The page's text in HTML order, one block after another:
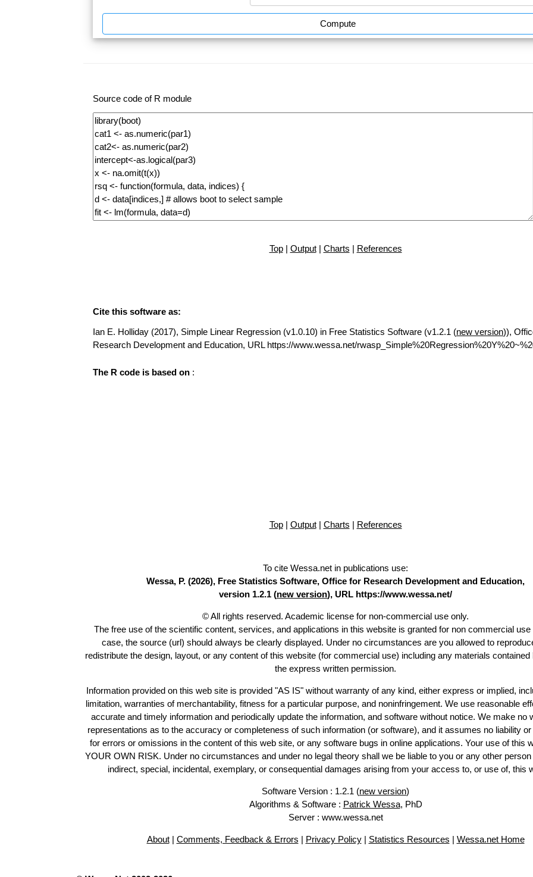
Compute
Source code of R module
Top| Output| Charts | References
Cite this software as:
Ian E. Holliday (2017), Simple Linear Regression (v1.0.10) in Free Statistics Software (v1.2.1 (new version)),
Research Development and Education, URL https://www.wessa.net/
The R code is based on :
Top| Output| Charts | References
To cite Wessa.net in publications use:
Wessa, P. (2026), Free Statistics Software, Office for Research Development and Education,
version 1.2.1 (new version), URL https://www.wessa.net/
© All rights reserved. Academic license for non-commercial use only.
The free use of the scientific content, services, and applications in this website is granted for non commercial use
case, the source (url) should always be clearly displayed. Under no circumstances are you allowed to
redistribute the design, layout, or any content of this website (for commercial use) including any materials contained
the express written permission.
Information provided on this web site is provided "AS IS" without warranty of any kind, either express or implied,
limitation, warranties of merchantability, fitness for a particular purpose, and noninfringement. We use reasonable
accurate and timely information and periodically update the information, and software without notice. We make no
representations as to the accuracy or completeness of such information (or software), and it assumes no liability
for errors or omissions in the content of this web site, or any software bugs in online applications. Your use of this
YOUR OWN RISK. Under no circumstances and under no legal theory shall we be liable to you or any other
indirect, special, incidental, exemplary, or consequential damages arising from your access to, or use of, this
Software Version : 1.2.1 (new version)
Algorithms & Software : Patrick Wessa, PhD
Server : www.wessa.net
About| Comments, Feedback & Errors | Privacy Policy| Statistics Resources | Wessa.net Home